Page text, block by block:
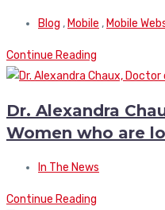
Blog , Mobile , Mobile
Continue Reading
Dr. Alexandra
Women who are
In The News
Continue Reading